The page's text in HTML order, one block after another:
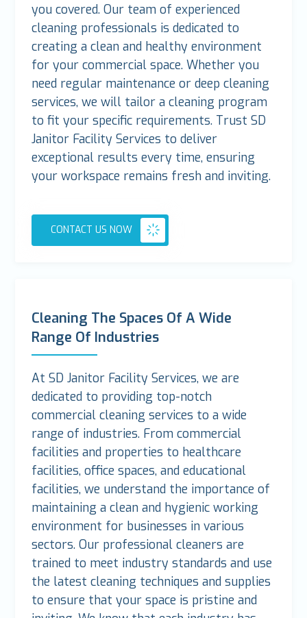
you covered. Our team of experienced
cleaning professionals is dedicated to
creating a clean and healthy environment
for your commercial space. Whether you
need regular maintenance or deep cleaning
services, we will tailor a cleaning program
to fit your specific requirements. Trust SD
Janitor Facility Services to deliver
exceptional results every time, ensuring
your workspace remains fresh and inviting.
CONTACT US NOW
Cleaning The Spaces Of A Wide
Range Of Industries
At SD Janitor Facility Services, we are
dedicated to providing top-notch
commercial cleaning services to a wide
range of industries. From commercial
facilities and properties to healthcare
facilities, office spaces, and educational
facilities, we understand the importance of
maintaining a clean and hygienic working
environment for businesses in various
sectors. Our professional cleaners are
trained to meet industry standards and use
the latest cleaning techniques and supplies
to ensure that your space is pristine and